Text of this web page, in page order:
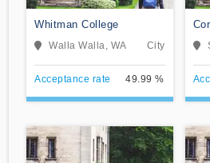
Whitman College
Walla Walla, WA City
Acceptance rate 49.99 %